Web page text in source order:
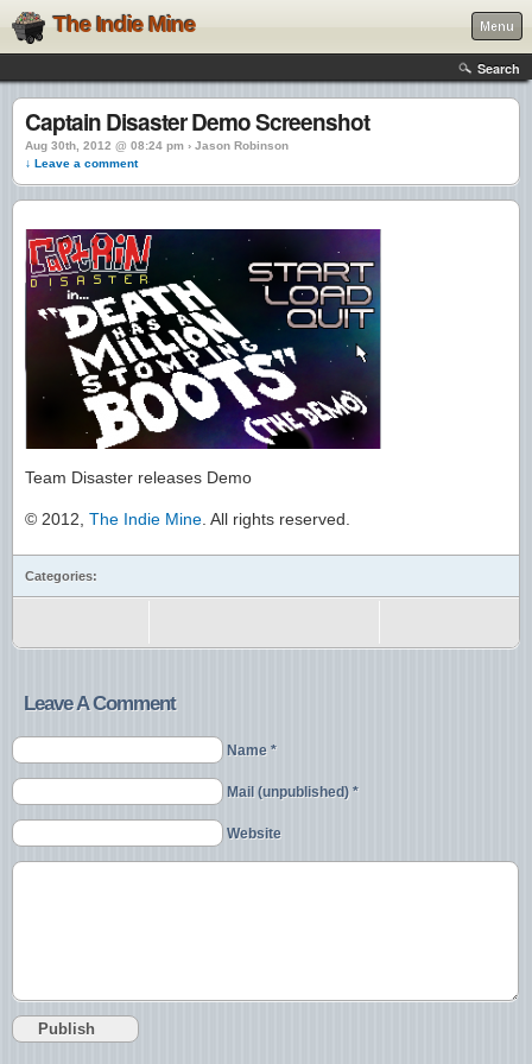
The Indie Mine Menu
Search
Captain Disaster Demo Screenshot
Aug 30th, 2012 @ 08:24 pm › Jason Robinson
↓ Leave a comment
Team Disaster releases Demo
© 2012, The Indie Mine . All rights reserved.
Categories:
Leave A Comment
Name *
Mail (unpublished) *
Website